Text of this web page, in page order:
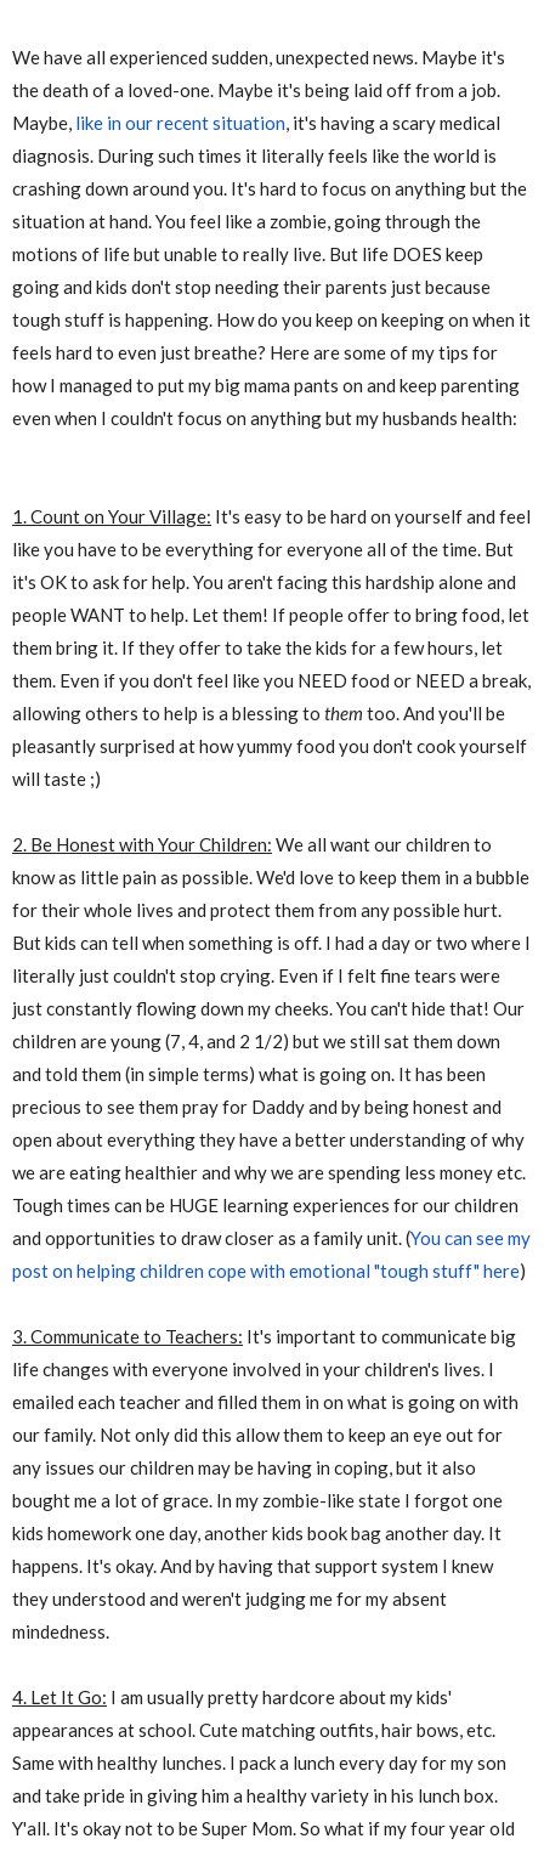
We have all experienced sudden, unexpected news. Maybe it's
the death of a loved-one. Maybe it's being laid off from a job.
Maybe, like in our recent situation, it's having a scary medical
diagnosis. During such times it literally feels like the world is
crashing down around you. It's hard to focus on anything but the
situation at hand. You feel like a zombie, going through the
motions of life but unable to really live. But life DOES keep
going and kids don't stop needing their parents just because
tough stuff is happening. How do you keep on keeping on when it
feels hard to even just breathe? Here are some of my tips for
how I managed to put my big mama pants on and keep parenting
even when I couldn't focus on anything but my husbands health:
1. Count on Your Village: It's easy to be hard on yourself and feel
like you have to be everything for everyone all of the time. But
it's OK to ask for help. You aren't facing this hardship alone and
people WANT to help. Let them! If people offer to bring food, let
them bring it. If they offer to take the kids for a few hours, let
them. Even if you don't feel like you NEED food or NEED a break,
allowing others to help is a blessing to them too. And you'll be
pleasantly surprised at how yummy food you don't cook yourself
will taste ;)
2. Be Honest with Your Children: We all want our children to
know as little pain as possible. We'd love to keep them in a bubble
for their whole lives and protect them from any possible hurt.
But kids can tell when something is off. I had a day or two where I
literally just couldn't stop crying. Even if I felt fine tears were
just constantly flowing down my cheeks. You can't hide that! Our
children are young (7, 4, and 2 1/2) but we still sat them down
and told them (in simple terms) what is going on. It has been
precious to see them pray for Daddy and by being honest and
open about everything they have a better understanding of why
we are eating healthier and why we are spending less money etc.
Tough times can be HUGE learning experiences for our children
and opportunities to draw closer as a family unit. (You can see my
post on helping children cope with emotional "tough stuff" here)
3. Communicate to Teachers: It's important to communicate big
life changes with everyone involved in your children's lives. I
emailed each teacher and filled them in on what is going on with
our family. Not only did this allow them to keep an eye out for
any issues our children may be having in coping, but it also
bought me a lot of grace. In my zombie-like state I forgot one
kids homework one day, another kids book bag another day. It
happens. It's okay. And by having that support system I knew
they understood and weren't judging me for my absent
mindedness.
4. Let It Go: I am usually pretty hardcore about my kids'
appearances at school. Cute matching outfits, hair bows, etc.
Same with healthy lunches. I pack a lunch every day for my son
and take pride in giving him a healthy variety in his lunch box.
Y'all. It's okay not to be Super Mom. So what if my four year old